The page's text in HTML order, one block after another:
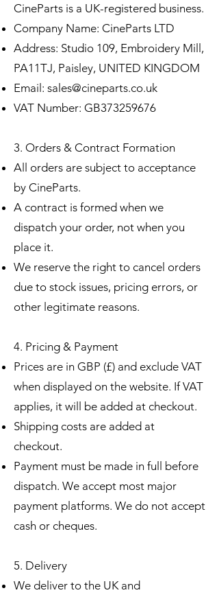
CineParts is a UK-registered business.
Company Name: CineParts LTD
Address: Studio 109, Embroidery Mill,
PA11TJ, Paisley, UNITED KINGDOM
Email: sales@cineparts.co.uk
VAT Number: GB373259676
3. Orders & Contract Formation
All orders are subject to acceptance
by CineParts.
A contract is formed when we
dispatch your order, not when you
place it.
We reserve the right to cancel orders
due to stock issues, pricing errors, or
other legitimate reasons.
4. Pricing & Payment
Prices are in GBP (£) and exclude VAT
when displayed on the website. If VAT
applies, it will be added at checkout.
Shipping costs are added at
checkout.
Payment must be made in full before
dispatch. We accept most major
payment platforms. We do not accept
cash or cheques.
5. Delivery
We deliver to the UK and